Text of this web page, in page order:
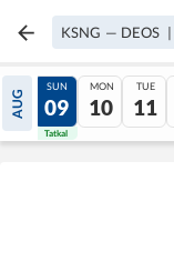
KSNG — DEOS |
AUG
08
Tatkal
SUN
09
Tatkal
MON
10
TUE
11